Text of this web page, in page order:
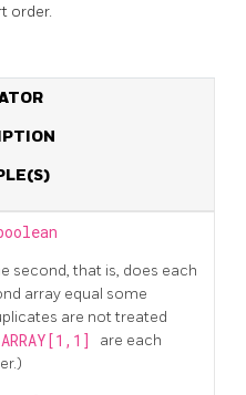
order.
second, that is, does each
array equal some
are not treated
ARRAY[1,1] are each